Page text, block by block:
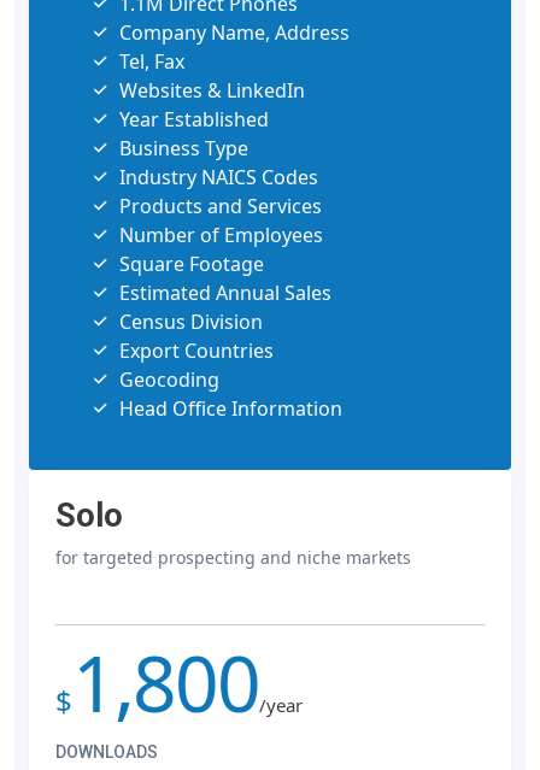
Company Name, Address
Tel, Fax
Websites & LinkedIn
Year Established
Business Type
Industry NAICS Codes
Products and Services
Number of Employees
Square Footage
Estimated Annual Sales
Census Division
Export Countries
Geocoding
Head Office Information
Solo
for targeted prospecting and niche markets
$ 1,800/year
DOWNLOADS